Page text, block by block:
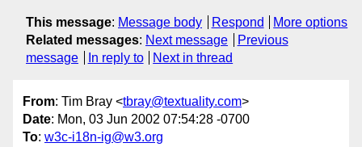
This message: Message body Respond
More options
Related messages: Next message
Previous
message
In reply to Next in thread
From: Tim Bray <tbray@textuality.com>
Date: Mon, 03 Jun 2002 07:54:28 -0700
To: w3c-i18n-ig@w3.org